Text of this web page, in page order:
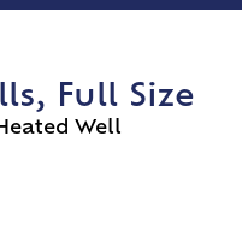
Full Size
Well